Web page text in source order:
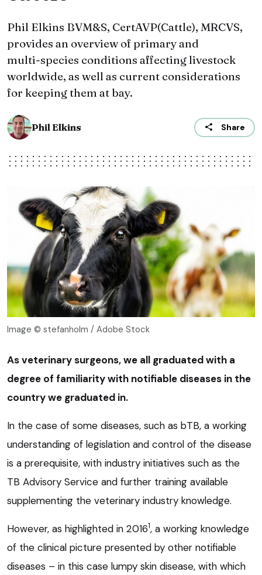
Phil Elkins BVM&S, CertAVP(Cattle), MRCVS,
provides an overview of primary and
multi‑species conditions affecting livestock
worldwide, as well as current considerations
for keeping them at bay.
Phil Elkins Share
Image © stefanholm / Adobe Stock
As veterinary surgeons, we all graduated with a
degree of familiarity with notifiable diseases in the
country we graduated in.
In the case of some diseases, such as bTB, a working
understanding of legislation and control of the disease
is a prerequisite, with industry initiatives such as the
TB Advisory Service and further training available
supplementing the veterinary industry knowledge.
However, as highlighted in 20161, a working knowledge
of the clinical picture presented by other notifiable
diseases – in this case lumpy skin disease, with which